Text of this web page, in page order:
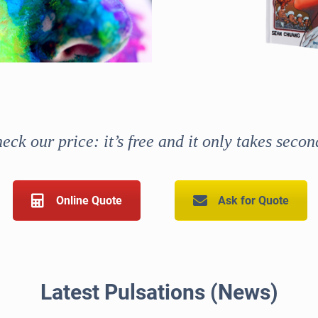
our price: it’s free and it only takes
Online Quote Ask for Quote
Latest Pulsations (News)